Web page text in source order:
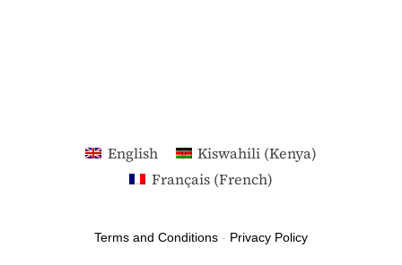
English
Kiswahili (Kenya)
Français(French)
Terms and Conditions - Privacy Policy